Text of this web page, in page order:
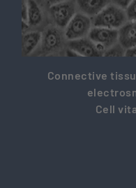
Connective
Cell